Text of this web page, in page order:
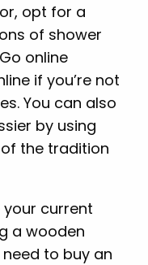
opt for a
of shower
online
if you’re not
You can also
by using
the tradition
your current
a wooden
need to buy an